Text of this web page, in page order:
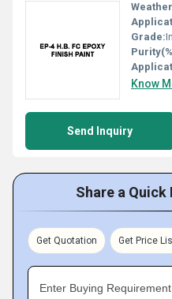
Grade:
Know
Send Inquiry
Share a Quick
Get Quotation Get Price
Enter Buying